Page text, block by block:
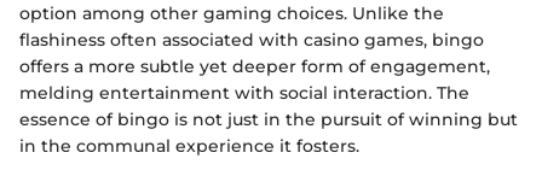
option among other gaming choices. Unlike the
flashiness often associated with casino games, bingo
offers a more subtle yet deeper form of engagement,
melding entertainment with social interaction. The
essence of bingo is not just in the pursuit of winning but
in the communal experience it fosters.